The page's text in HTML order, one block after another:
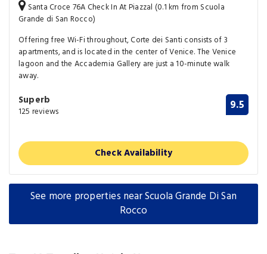
Santa Croce 76A Check In At Piazzal (0.1 km from Scuola
Grande di San Rocco)
Offering free Wi-Fi throughout, Corte dei Santi consists of 3
apartments, and is located in the center of Venice. The Venice
lagoon and the Accademia Gallery are just a 10-minute walk
away.
Superb
125 reviews 9.5
Check Availability
See more properties near Scuola Grande Di San
Rocco